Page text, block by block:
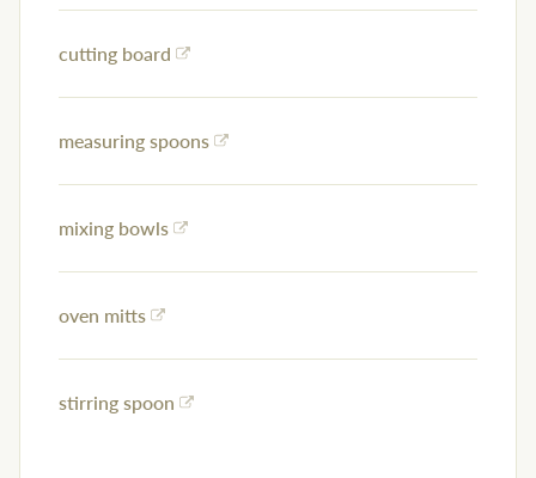
cutting board
measuring spoons
mixing bowls
oven mitts
stirring spoon